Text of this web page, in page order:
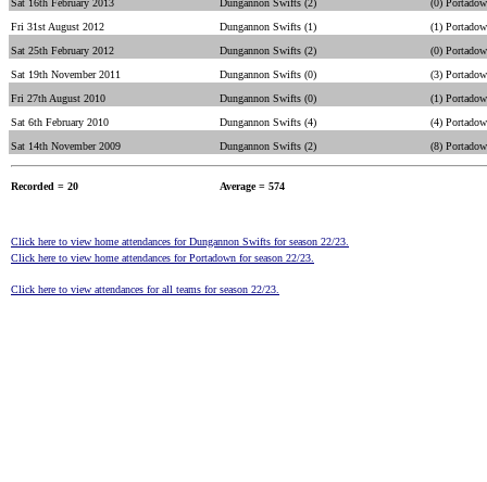
Sat 16th February 2013
Dungannon Swifts (2)
(0)
Fri 31st August 2012
Dungannon Swifts (1)
(1)
Sat 25th February 2012
Dungannon Swifts (2)
(0)
Sat 19th November 2011
Dungannon Swifts (0)
(3)
Fri 27th August 2010
Dungannon Swifts (0)
(1)
Sat 6th February 2010
Dungannon Swifts (4)
(4)
Sat 14th November 2009
Dungannon Swifts (2) (8)
Recorded = 20 Average = 574
Click here to view home attendances for Dungannon Swifts for season 22/23.
Click here to view home attendances for Portadown for season 22/23.
Click here to view attendances for all teams for season 22/23.